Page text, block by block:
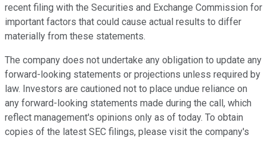
recent filing with the Securities and Exchange Commission for
important factors that could cause actual results to differ
materially from these statements.
The company does not undertake any obligation to update any
forward-looking statements or projections unless required by
law. Investors are cautioned not to place undue reliance on
any forward-looking statements made during the call, which
reflect management's opinions only as of today. To obtain
copies of the latest SEC filings, please visit the company's